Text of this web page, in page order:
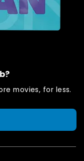
movies, for less.